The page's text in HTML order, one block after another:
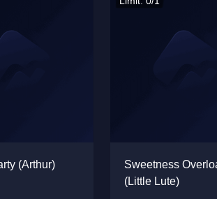
(Arthur)
Sweetness
(Little Lute)